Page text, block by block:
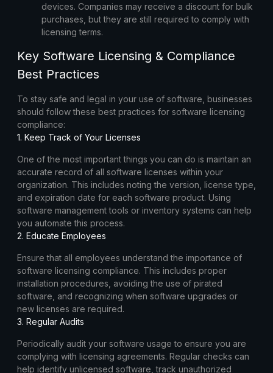
devices. Companies may receive a discount for bulk
purchases, but they are still required to comply with
licensing terms.
Key Software Licensing & Compliance
Best Practices
To stay safe and legal in your use of software, businesses
should follow these best practices for software licensing
compliance:
1. Keep Track of Your Licenses
One of the most important things you can do is maintain an
accurate record of all software licenses within your
organization. This includes noting the version, license type,
and expiration date for each software product. Using
software management tools or inventory systems can help
you automate this process.
2. Educate Employees
Ensure that all employees understand the importance of
software licensing compliance. This includes proper
installation procedures, avoiding the use of pirated
software, and recognizing when software upgrades or
new licenses are required.
3. Regular Audits
Periodically audit your software usage to ensure you are
complying with licensing agreements. Regular checks can
help identify unlicensed software, track unauthorized